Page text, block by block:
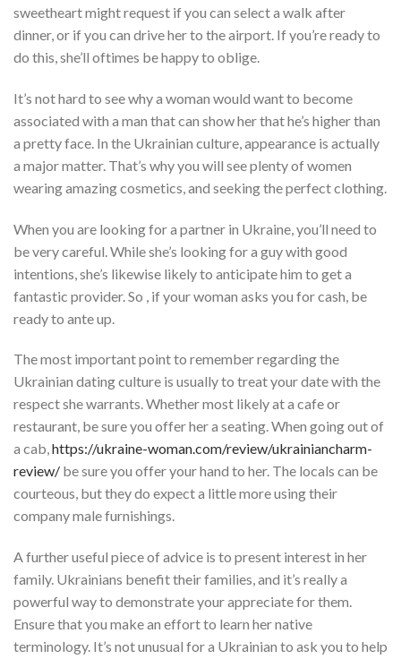
sweetheart might request if you can select a walk after
dinner, or if you can drive her to the airport. If you’re ready to
do this, she’ll oftimes be happy to oblige.
It’s not hard to see why a woman would want to become
associated with a man that can show her that he’s higher than
a pretty face. In the Ukrainian culture, appearance is actually
a major matter. That’s why you will see plenty of women
wearing amazing cosmetics, and seeking the perfect clothing.
When you are looking for a partner in Ukraine, you’ll need to
be very careful. While she’s looking for a guy with good
intentions, she’s likewise likely to anticipate him to get a
fantastic provider. So , if your woman asks you for cash, be
ready to ante up.
The most important point to remember regarding the
Ukrainian dating culture is usually to treat your date with the
respect she warrants. Whether most likely at a cafe or
restaurant, be sure you offer her a seating. When going out of
a cab,https://ukraine-woman.com/review/ukrainiancharm-
review/ be sure you offer your hand to her. The locals can be
courteous, but they do expect a little more using their
company male furnishings.
A further useful piece of advice is to present interest in her
family. Ukrainians benefit their families, and it’s really a
powerful way to demonstrate your appreciate for them.
Ensure that you make an effort to learn her native
terminology. It’s not unusual for a Ukrainian to ask you to help